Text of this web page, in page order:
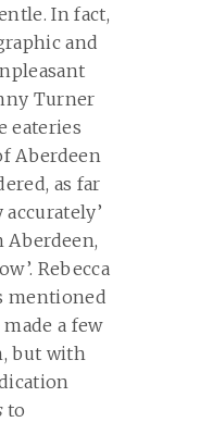
In fact,
and
Turner
eateries
Aberdeen
as far
Aberdeen,
Rebecca
mentioned
a few
but with
to